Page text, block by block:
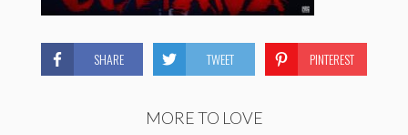
SHARE TWEET PINTEREST
MORE TO LOVE